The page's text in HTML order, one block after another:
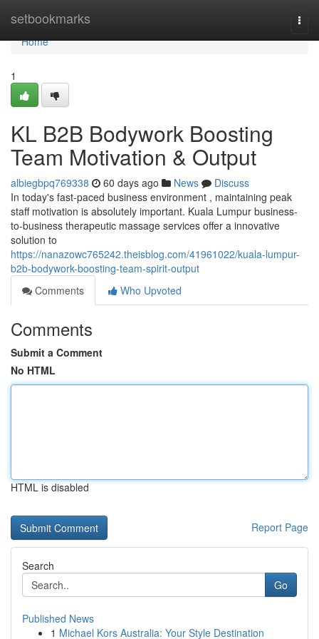
setbookmarks
Home
Home
1
KL B2B Bodywork Boosting
Team Motivation & Output
albiegbpq769338 60 days ago News
Discuss
In today's fast-paced business environment , maintaining peak
staff motivation is absolutely important. Kuala Lumpur business-
to-business therapeutic massage services offer a innovative
solution to
https://nanazowc765242.theisblog.com/41961022/kuala-lumpur-
b2b-bodywork-boosting-team-spirit-output
Comments
Who Upvoted
Comments
Submit a Comment
No HTML
HTML is disabled
Report Page
Search
Go
Published News
1 Michael Kors Australia: Your Style Destination